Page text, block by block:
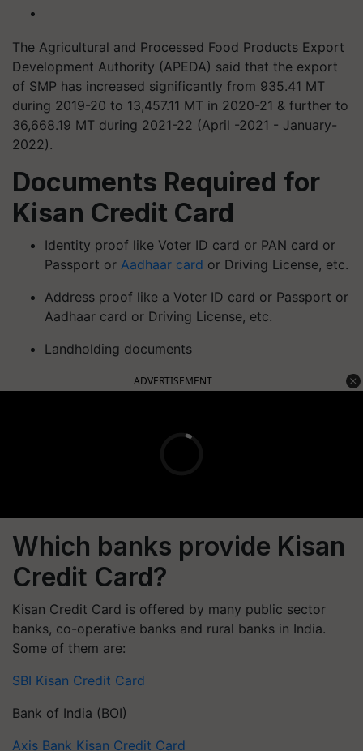
The Agricultural and Processed Food Products Export
Development Authority (APEDA) said that the export
of SMP has increased significantly from 935.41 MT
during 2019-20 to 13,457.11 MT in 2020-21 & further to
36,668.19 MT during 2021-22 (April -2021 - January-
2022).
Documents Required for
Kisan Credit Card
Identity proof like Voter ID card or PAN card or
Passport or Aadhaar card or Driving License, etc.
Address proof like a Voter ID card or Passport or
Aadhaar card or Driving License, etc.
Landholding documents
ADVERTISEMENT
Which banks provide Kisan
Credit Card?
Kisan Credit Card is offered by many public sector
banks, co-operative banks and rural banks in India.
Some of them are:
SBI Kisan Credit Card
Bank of India (BOI)
Axis Bank Kisan Credit Card